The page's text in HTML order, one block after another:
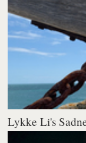
Lykke Li's